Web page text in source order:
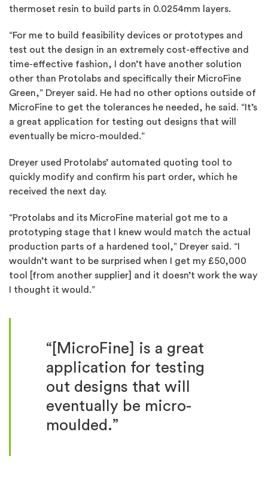
thermoset resin to build parts in 0.0254mm layers.
“For me to build feasibility devices or prototypes and
test out the design in an extremely cost-effective and
time-effective fashion, I don’t have another solution
other than Protolabs and specifically their MicroFine
Green,” Dreyer said. He had no other options outside of
MicroFine to get the tolerances he needed, he said. “It’s
a great application for testing out designs that will
eventually be micro-moulded.”
Dreyer used Protolabs’ automated quoting tool to
quickly modify and confirm his part order, which he
received the next day.
“Protolabs and its MicroFine material got me to a
prototyping stage that I knew would match the actual
production parts of a hardened tool,” Dreyer said. “I
wouldn’t want to be surprised when I get my £50,000
tool [from another supplier] and it doesn’t work the way
I thought it would.”
“[MicroFine] is a great
application for testing
out designs that will
eventually be micro-
moulded.”